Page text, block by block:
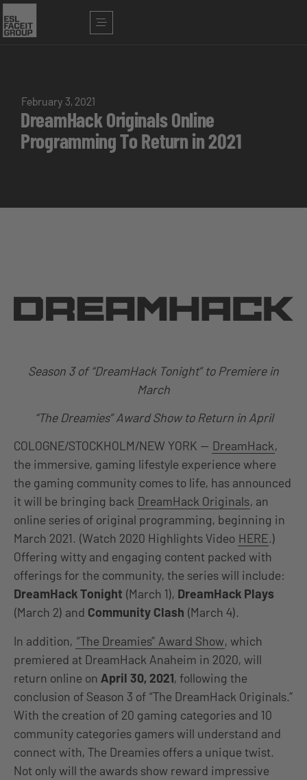
February 3, 2021
DreamHack Originals Online
Programming To Return in 2021
Season 3 of “DreamHack Tonight” to Premiere in
March
“The Dreamies” Award Show to Return in April
COLOGNE/STOCKHOLM/NEW YORK — DreamHack,
the immersive, gaming lifestyle experience where
the gaming community comes to life, has announced
it will be bringing back DreamHack Originals, an
online series of original programming, beginning in
March 2021. (Watch 2020 Highlights Video HERE.)
Offering witty and engaging content packed with
offerings for the community, the series will include:
DreamHack Tonight (March 1), DreamHack Plays
(March 2) and Community Clash (March 4).
In addition, “The Dreamies” Award Show, which
premiered at DreamHack Anaheim in 2020, will
return online on April 30, 2021, following the
conclusion of Season 3 of “The DreamHack Originals.”
With the creation of 20 gaming categories and 10
community categories gamers will understand and
connect with, The Dreamies offers a unique twist.
Not only will the awards show reward impressive